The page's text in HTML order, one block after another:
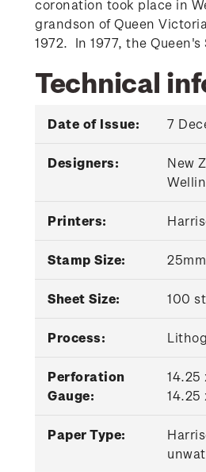
coronation took place in
grandson of Queen
1972. In 1977, the
Technical
Date of Issue: 7
Designers:
New
Printers:
Stamp Size:
Sheet Size: 100
Process:
Perforation
Gauge:
14.25
14.25
Paper Type: